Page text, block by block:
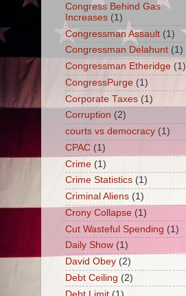
Congress Behind Gas
Increases (1)
Congressman Assault (1)
Congressman Delahunt (1)
Congressman Etheridge (1)
CongressPurge (1)
Corporate Taxes (1)
Corruption (2)
courts vs democracy (1)
CPAC (1)
Crime (1)
Crime Statistics (1)
Criminal Aliens (1)
Crony Collapse (1)
Cut Wasteful Spending (1)
Daily Show (1)
David Obey (2)
Debt Ceiling (2)